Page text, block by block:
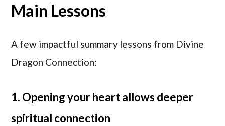
Main Lessons
A few impactful summary lessons from Divine
Dragon Connection:
1. Opening your heart allows deeper
spiritual connection